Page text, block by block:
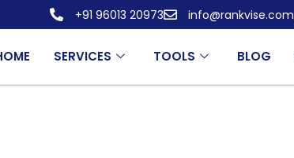
+91 96013 20973 info@rankvise.com
SERVICES TOOLS BLOG